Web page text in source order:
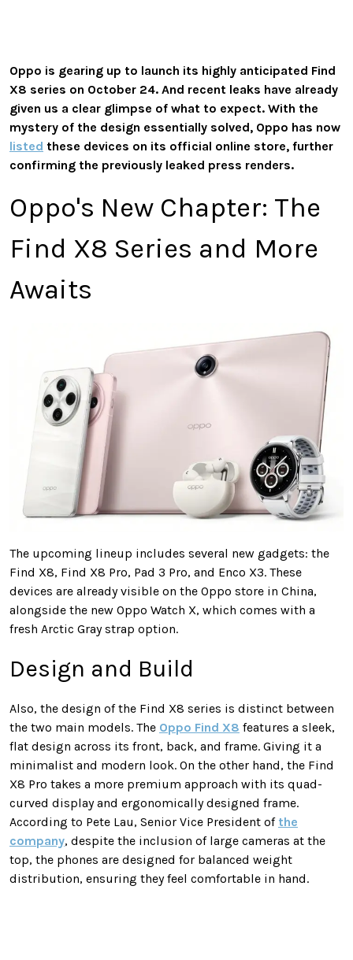
Oppo is gearing up to launch its highly anticipated Find
X8 series on October 24. And recent leaks have already
given us a clear glimpse of what to expect. With the
mystery of the design essentially solved, Oppo has now
listed these devices on its official online store, further
confirming the previously leaked press renders.
Oppo's New Chapter: The
Find X8 Series and More
Awaits
The upcoming lineup includes several new gadgets: the
Find X8, Find X8 Pro, Pad 3 Pro, and Enco X3. These
devices are already visible on the Oppo store in China,
alongside the new Oppo Watch X, which comes with a
fresh Arctic Gray strap option.
Design and Build
Also, the design of the Find X8 series is distinct between
the two main models. The Oppo Find X8 features a sleek,
flat design across its front, back, and frame. Giving it a
minimalist and modern look. On the other hand, the Find
X8 Pro takes a more premium approach with its quad-
curved display and ergonomically designed frame.
According to Pete Lau, Senior Vice President of the
company, despite the inclusion of large cameras at the
top, the phones are designed for balanced weight
distribution, ensuring they feel comfortable in hand.